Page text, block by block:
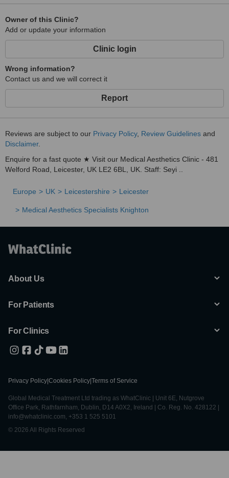
Owner of this Clinic?
Add or update your information
Clinic login
Wrong information?
Contact us and we will correct it
Report
Reviews are subject to our Privacy Policy, Review Guidelines and
Disclaimer.
Enquire for a fast quote ★ Visit our Medical Aesthetics Clinic - 481
Welford Road, Leicester, UK LE2 6BL, UK. Staff: Seyi ..
Europe UK Leicestershire Leicester
Medical Aesthetics Specialists Knighton
About Us
For Patients
For Clinics
Privacy Policy Cookies Policy Terms of Service
Global Medical Treatment Ltd trading as WhatClinic | Unit 6E, Nutgrove
Office Park, Rathfarnham, Dublin, D14 A0X2, Ireland | Co. Reg. No. 428122 |
info@whatclinic.com, +353 1 525 5101
© 2026 All Rights Reserved